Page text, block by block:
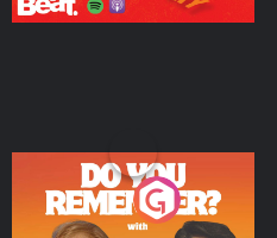
Do You Remember?